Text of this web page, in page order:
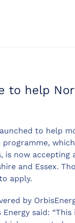
to help
to help
programme,
is now accepting
and Essex.
apply.
by
said: